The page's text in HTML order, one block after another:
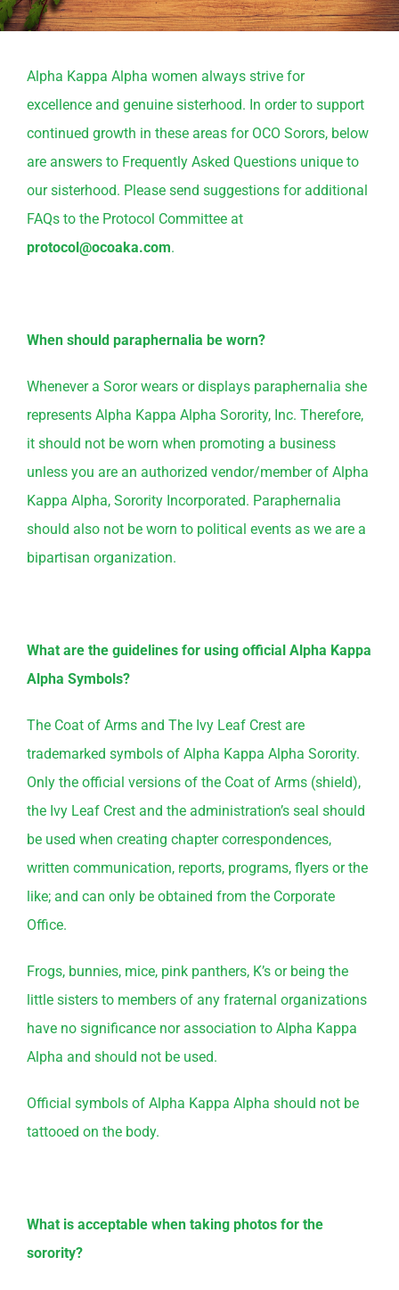
Alpha Kappa Alpha women always strive for
excellence and genuine sisterhood. In order to support
continued growth in these areas for OCO Sorors, below
are answers to Frequently Asked Questions unique to
our sisterhood. Please send suggestions for additional
FAQs to the Protocol Committee at
protocol@ocoaka.com.
When should paraphernalia be worn?
Whenever a Soror wears or displays paraphernalia she
represents Alpha Kappa Alpha Sorority, Inc. Therefore,
it should not be worn when promoting a business
unless you are an authorized vendor/member of Alpha
Kappa Alpha, Sorority Incorporated. Paraphernalia
should also not be worn to political events as we are a
bipartisan organization.
What are the guidelines for using official Alpha Kappa
Alpha Symbols?
The Coat of Arms and The Ivy Leaf Crest are
trademarked symbols of Alpha Kappa Alpha Sorority.
Only the official versions of the Coat of Arms (shield),
the Ivy Leaf Crest and the administration’s seal should
be used when creating chapter correspondences,
written communication, reports, programs, flyers or the
like; and can only be obtained from the Corporate
Office.
Frogs, bunnies, mice, pink panthers, K’s or being the
little sisters to members of any fraternal organizations
have no significance nor association to Alpha Kappa
Alpha and should not be used.
Official symbols of Alpha Kappa Alpha should not be
tattooed on the body.
What is acceptable when taking photos for the
sorority?